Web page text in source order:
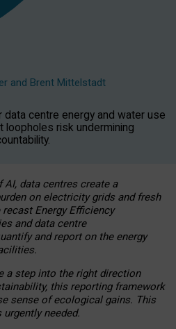
and Brent Mittelstadt
data centre energy and water use
loopholes risk undermining
AI, data centres create a
on electricity grids and fresh
Energy Efficiency
and data centre
and report on the energy
a step into the right direction
this reporting framework
sense of ecological gains. This
needed.